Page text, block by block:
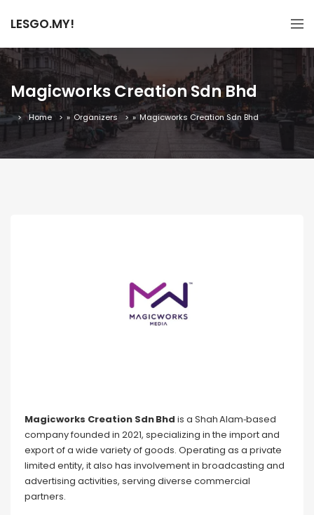
LESGO.MY!
Magicworks Creation Sdn Bhd
Home » Organizers » Magicworks Creation Sdn Bhd
Magicworks Creation Sdn Bhd is a Shah Alam‑based
company founded in 2021, specializing in the import and
export of a wide variety of goods. Operating as a private
limited entity, it also has involvement in broadcasting and
advertising activities, serving diverse commercial
partners.